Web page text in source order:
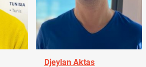
Djeylan Aktas